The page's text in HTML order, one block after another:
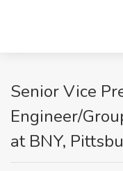
Senior Vice
Engineer/
at BNY,